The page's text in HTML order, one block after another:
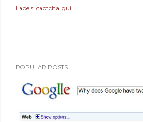
Labels: captcha gui
POPULAR POSTS